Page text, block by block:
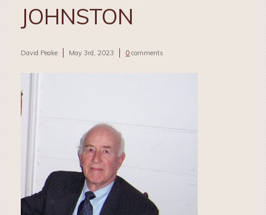
JOHNSTON
David Peake May 3rd, 2023 0 comments